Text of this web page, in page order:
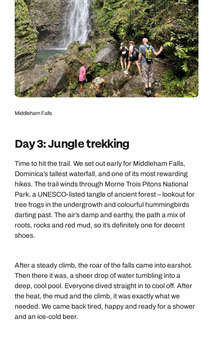
Middleham Falls
Day 3: Jungle trekking
Time to hit the trail. We set out early for Middleham Falls,
Dominica’s tallest waterfall, and one of its most rewarding
hikes. The trail winds through Morne Trois Pitons National
Park, a UNESCO-listed tangle of ancient forest – lookout for
tree frogs in the undergrowth and colourful hummingbirds
darting past. The air’s damp and earthy, the path a mix of
roots, rocks and red mud, so it’s definitely one for decent
shoes.
After a steady climb, the roar of the falls came into earshot.
Then there it was, a sheer drop of water tumbling into a
deep, cool pool. Everyone dived straight in to cool off. After
the heat, the mud and the climb, it was exactly what we
needed. We came back tired, happy and ready for a shower
and an ice-cold beer.